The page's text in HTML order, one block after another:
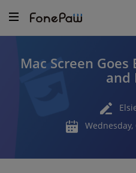
Mac Screen Goes
and